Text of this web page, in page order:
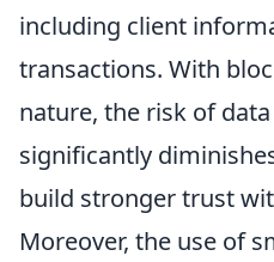
including client
transactions. With
nature, the risk of
significantly
build stronger trust
Moreover, the use of